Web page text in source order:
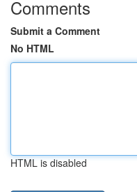
Comments
Submit a Comment
No HTML
HTML is disabled